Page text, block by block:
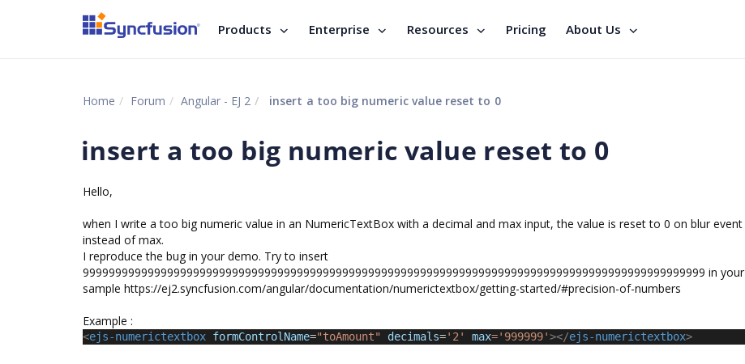
Products Enterprise Resources Pricing About Us
Home Forum Angular - EJ 2 insert a too big numeric value reset to 0
insert a too big numeric value reset to 0
Hello,
when I write a too big numeric value in an NumericTextBox with a decimal and max input, the value is reset to 0 on blur event
instead of max.
I reproduce the bug in your demo. Try to insert
999999999999999999999999999999999999999999999999999999999999999999999999999999999999999999999999 in your
sample https://ej2.syncfusion.com/angular/documentation/numerictextbox/getting-started/#precision-of-numbers
Example :
<ejs-numerictextbox formControlName="toAmount" decimals='2' max='999999'></ejs-numerictextbox>